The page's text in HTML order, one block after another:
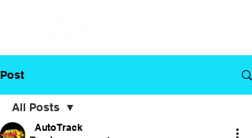
Post
All Posts
Auto Track